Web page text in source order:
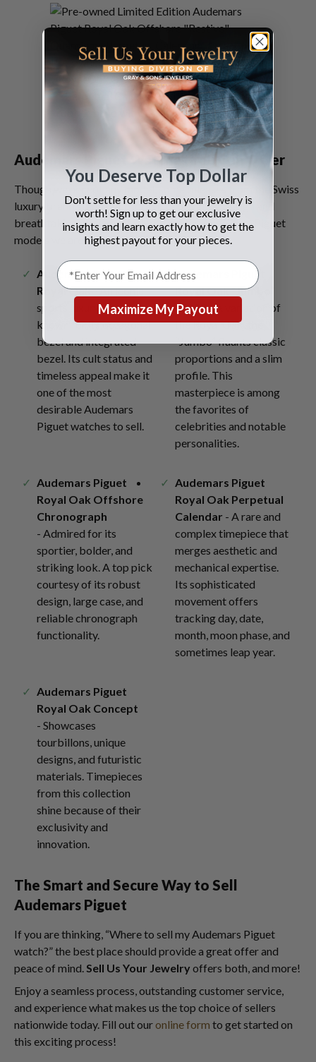
Pre-owned Limited Edition Audemars Piguet
Royal Oak Offshore "Restivo" Quantieme
Perpetual Calendar in 18k rose gold on
rubber band with 18k rose gold deployant
buckle.
Audemars Piguet Watches You Can Offer
Though we accept any model, some releases from the Swiss
luxury brand stand out for their captivating design and
breathtaking movements. Here are the Audemars Piguet
models we are excited to evaluate:
Audemars Piguet
Royal Oak-An iconic
sports luxury watch
known for its octagonal
bezel and integrated
bezel. Its cult status and
timeless appeal make it
one of the most
desirable Audemars
Piguet watches to sell.
Audemars Piguet
Royal Oak “Jumbo”
15202- A variation of
the Royal Oak, the
“Jumbo” flaunts classic
proportions and a slim
profile. This
masterpiece is among
the favorites of
celebrities and notable
personalities.
Audemars Piguet
Royal Oak Offshore
Chronograph
- Admired for its
sportier, bolder, and
striking look. A top pick
courtesy of its robust
design, large case, and
reliable chronograph
functionality.
Audemars Piguet
Royal Oak Perpetual
Calendar - A rare and
complex timepiece that
merges aesthetic and
mechanical expertise.
Its sophisticated
movement offers
tracking day, date,
month, moon phase, and
sometimes leap year.
Audemars Piguet
Royal Oak Concept
- Showcases
tourbillons, unique
designs, and futuristic
materials. Timepieces
from this collection
shine because of their
exclusivity and
innovation.
The Smart and Secure Way to Sell
Audemars Piguet
If you are thinking, “Where to sell my Audemars Piguet
watch?” the best place should provide a great offer and
peace of mind.Sell Us Your Jewelry offers both, and more!
Enjoy a seamless process, outstanding customer service,
and experience what makes us the top choice of sellers
nationwide today. Fill out ouronline form to get started on
this exciting process!
You Deserve Top Dollar
Don't settle for less than your jewelry is
worth! Sign up to get our exclusive
insights and learn exactly how to get the
highest payout for your pieces.
Maximize My Payout